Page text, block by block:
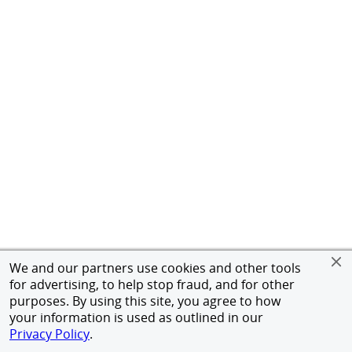
We and our partners use cookies and other tools
for advertising, to help stop fraud, and for other
purposes. By using this site, you agree to how
your information is used as outlined in our
Privacy Policy.